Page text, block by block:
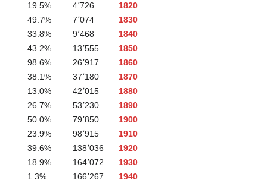
1820
4٬726
19.5%
1830
7٬074
49.7%
1840
9٬468
33.8%
1850
13٬555
43.2%
1860
26٬917
98.6%
1870
37٬180
38.1%
1880
42٬015
13.0%
1890
53٬230
26.7%
1900
79٬850
50.0%
1910
98٬915
23.9%
1920
138٬036
39.6%
1930
164٬072
18.9%
1940
166٬267
1.3%